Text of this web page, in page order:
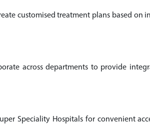
customised treatment plans based on
across departments to provide
Speciality Hospitals for convenient